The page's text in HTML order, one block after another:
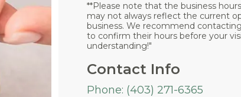
**Please note that the business
may not always reflect the current
business. We recommend
to confirm their hours before your
understanding!"
Contact Info
Phone: (403) 271-6365